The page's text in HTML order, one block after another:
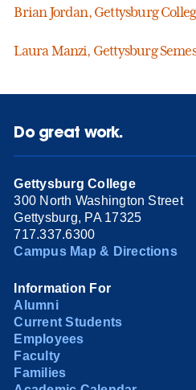
Brian Jordan, Gettysburg
Laura Manzi, Gettysburg
Do great work.
Gettysburg College
300 North Washington Street
Gettysburg, PA 17325
717.337.6300
Campus Map & Directions
Information For
Alumni
Current Students
Employees
Faculty
Families